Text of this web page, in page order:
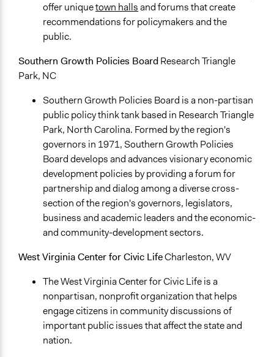
offer uniquetown hallsand forums that create
recommendations for policymakers and the
public.
Southern Growth Policies BoardResearch Triangle
Park, NC
Southern Growth Policies Board is a non-partisan
public policy think tank based in Research Triangle
Park, North Carolina. Formed by the region's
governors in 1971, Southern Growth Policies
Board develops and advances visionary economic
development policies by providing a forum for
partnership and dialog among a diverse cross-
section of the region's governors, legislators,
business and academic leaders and the economic-
and community-development sectors.
West Virginia Center for Civic LifeCharleston, WV
The West Virginia Center for Civic Life is a
nonpartisan, nonprofit organization that helps
engage citizens in community discussions of
important public issues that affect the state and
nation.